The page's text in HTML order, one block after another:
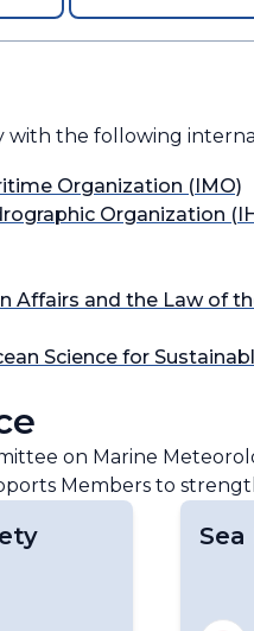
with the following
on Marine
Members to
Sea